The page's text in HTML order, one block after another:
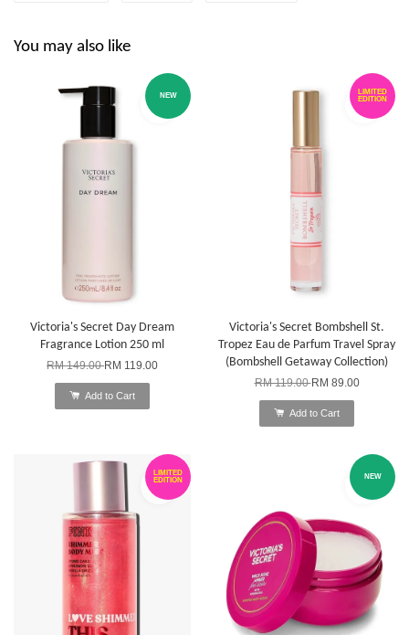
You may also like
NEW
Victoria's Secret Day Dream
Fragrance Lotion 250 ml
RM 149.00RM 119.00
Add to Cart
LIMITED
EDITION
Victoria's Secret Bombshell St.
Tropez Eau de Parfum Travel Spray
(Bombshell Getaway Collection)
RM 119.00RM 89.00
Add to Cart
LIMITED
EDITION
NEW